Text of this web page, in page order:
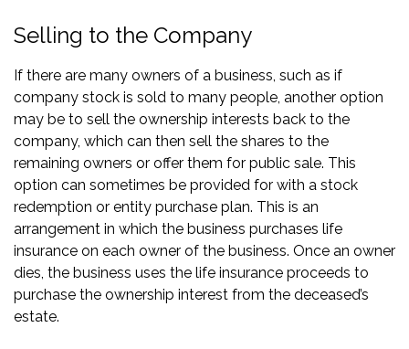
Selling to the Company
If there are many owners of a business, such as if
company stock is sold to many people, another option
may be to sell the ownership interests back to the
company, which can then sell the shares to the
remaining owners or offer them for public sale. This
option can sometimes be provided for with a stock
redemption or entity purchase plan. This is an
arrangement in which the business purchases life
insurance on each owner of the business. Once an owner
dies, the business uses the life insurance proceeds to
purchase the ownership interest from the deceased’s
estate.